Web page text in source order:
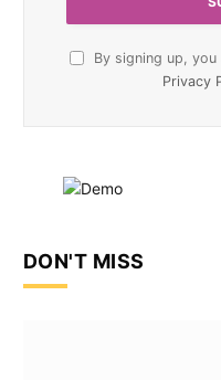
By signing up,
Privacy
DON'T MISS